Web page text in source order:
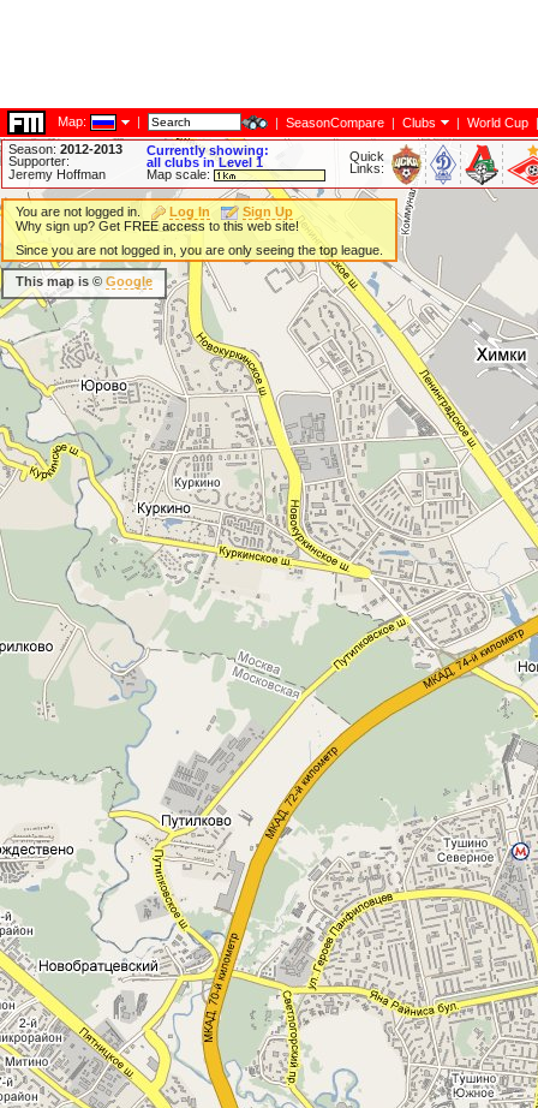
Map: | | SeasonCompare | Clubs | World Cup |
Season: 2012-2013
Supporter:
Jeremy Hoffman
Currently showing:
all clubs in Level 1
Map scale:
Quick
Links:
You are not logged in. Log In
Sign Up
Why sign up? Get FREE access to this web site!
Since you are not logged in, you are only seeing the top league.
This map is © Google